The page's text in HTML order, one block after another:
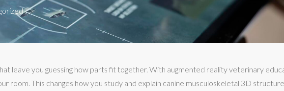
leave you guessing how parts fit together. With augmented reality veterinary
room. This changes how you study and explain canine musculoskeletal 3D